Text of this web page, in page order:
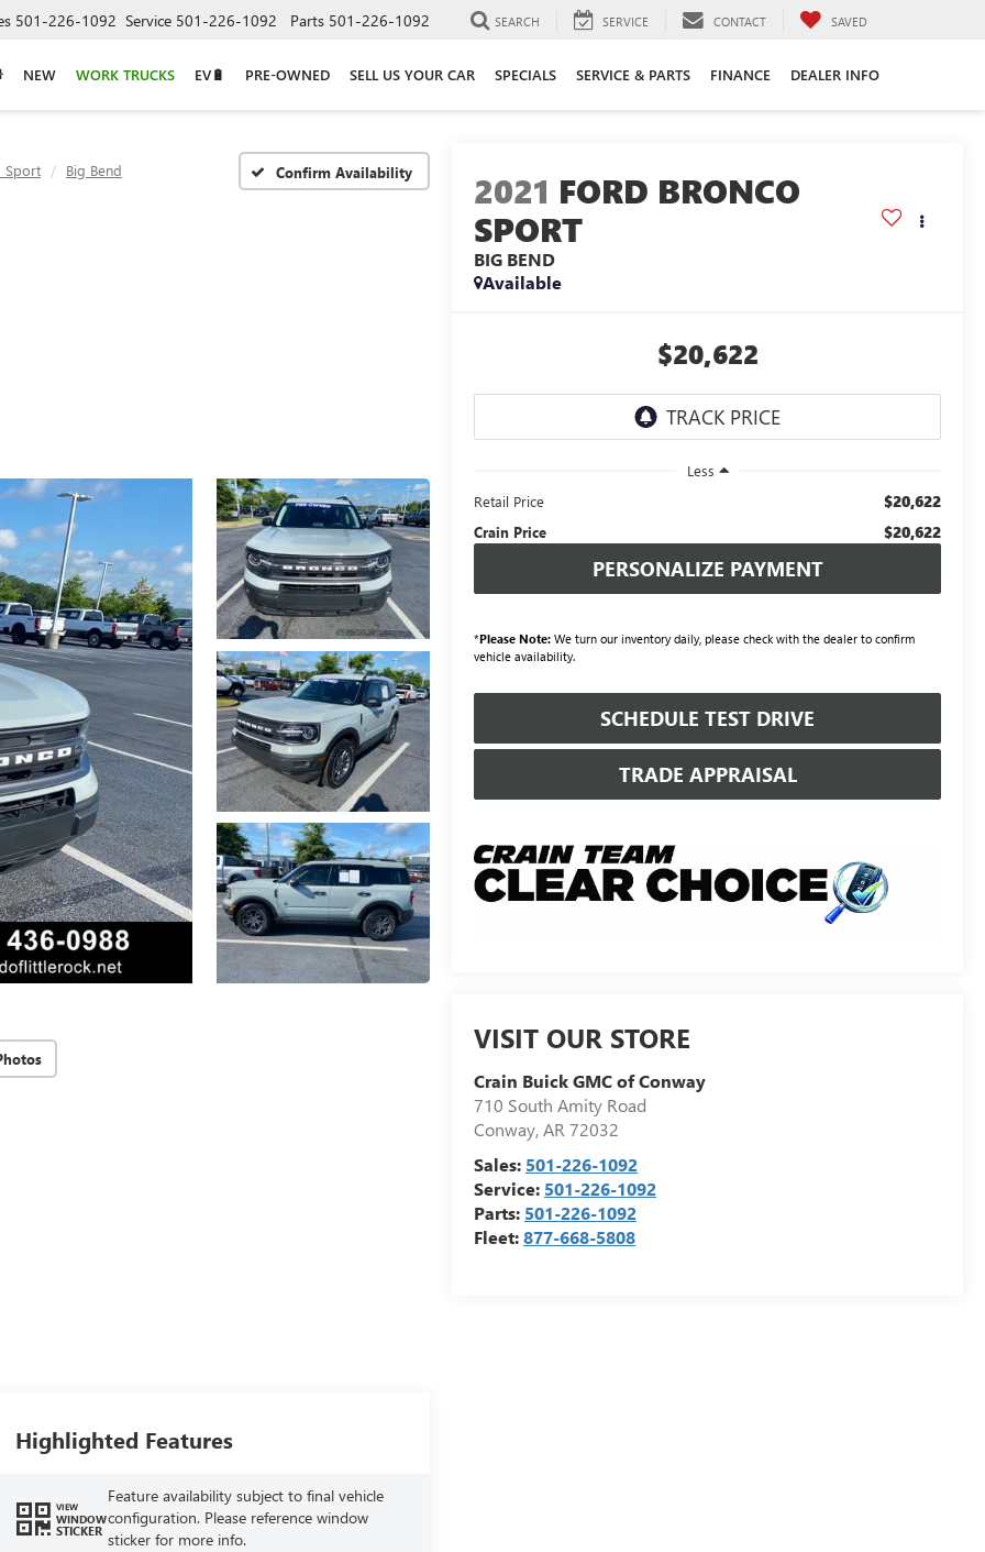
501-226-1092 Service 501-226-1092 Parts 501-226-1092 SEARCH SERVICE CONTACT SAVED
NEW WORK TRUCKS EV🔋 PRE-OWNED SELL US YOUR CAR SPECIALS SERVICE & PARTS FINANCE DEALER INFO
Sport Big Bend Confirm Availability 2021 FORD BRONCO
SPORT
BIG BEND
Available
$20,622
Less
Retail Price
$20,622
Crain Price $20,622
PERSONALIZE PAYMENT
*Please Note: We turn our inventory daily, please check with the dealer to confirm
vehicle availability.
SCHEDULE TEST DRIVE
TRADE APPRAISAL
VISIT OUR STORE
Crain Buick GMC of Conway
710 South Amity Road
Conway,AR72032
Sales: 501-226-1092
Service: 501-226-1092
Parts: 501-226-1092
Fleet:877-668-5808
Highlighted Features
VIEW
WINDOW
STICKER
Feature availability subject to final vehicle
configuration. Please reference window
sticker for more info.